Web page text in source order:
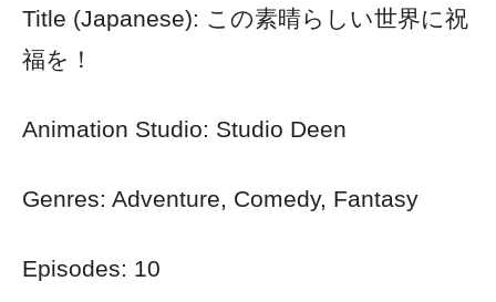
Title (Japanese): この素晴らしい世界に祝
福を！
Animation Studio: Studio Deen
Genres: Adventure, Comedy, Fantasy
Episodes: 10